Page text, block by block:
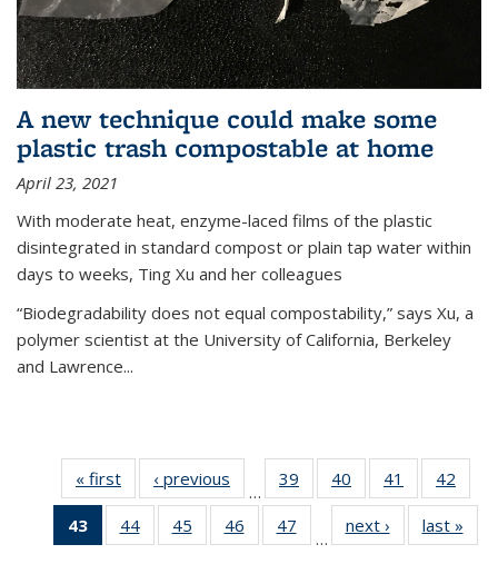
A new technique could make some
plastic trash compostable at home
April 23, 2021
With moderate heat, enzyme-laced films of the plastic
disintegrated in standard compost or plain tap water within
days to weeks, Ting Xu and her colleagues
“Biodegradability does not equal compostability,” says Xu, a
polymer scientist at the University of California, Berkeley
and Lawrence...
« first News‹ previous
…
39
135
40
135
News
41
135
News
42
135
43
of 135
News
44
135
45
135
46
135
47
135
…
next › Newslast »